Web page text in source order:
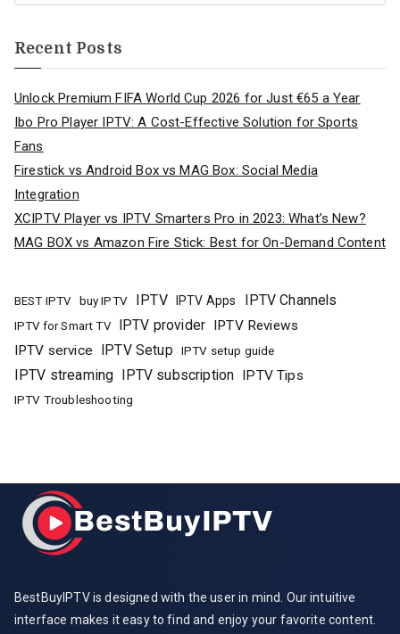
Recent Posts
Unlock Premium FIFA World Cup 2026 for Just €65 a Year
Ibo Pro Player IPTV: A Cost-Effective Solution for Sports
Fans
Firestick vs Android Box vs MAG Box: Social Media
Integration
XCIPTV Player vs IPTV Smarters Pro in 2023: What’s New?
MAG BOX vs Amazon Fire Stick: Best for On-Demand Content
BEST IPTV buy IPTV IPTV IPTV Apps IPTV Channels
IPTV for Smart TV IPTV provider IPTV Reviews
IPTV service
IPTV Setup IPTV setup guide
IPTV streaming IPTV subscription IPTV Tips
IPTV Troubleshooting
BestBuyIPTV is designed with the user in mind. Our intuitive
interface makes it easy to find and enjoy your favorite content.